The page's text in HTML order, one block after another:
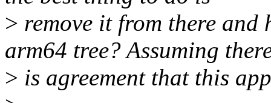
> remove it from there and
arm64 tree? Assuming
> is agreement that this